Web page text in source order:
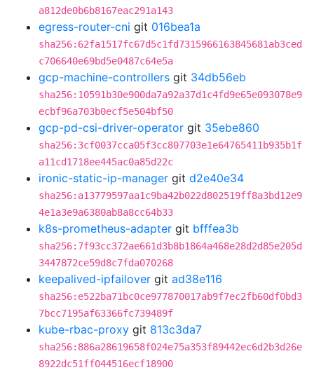
a812de0b6b8167eac291a143
egress-router-cni git 016bea1a
sha256:62fa1517fc67d5c1fd7315966163845681ab3ced
c706640e69bd5e0487c64e5a
gcp-machine-controllers git 34db56eb
sha256:10591b30e900da7a92a37d1c4fd9e65e093078e9
ecbf96a703b0ecf5e504bf50
gcp-pd-csi-driver-operator git 35ebe860
sha256:3cf0037cca05f3cc807703e1e64765411b935b1f
a11cd1718ee445ac0a85d22c
ironic-static-ip-manager git d2e40e34
sha256:a13779597aa1c9ba42b022d802519ff8a3bd12e9
4e1a3e9a6380ab8a8cc64b33
k8s-prometheus-adapter git bfffea3b
sha256:7f93cc372ae661d3b8b1864a468e28d2d85e205d
3447872ce59d8c7fda070268
keepalived-ipfailover git ad38e116
sha256:e522ba71bc0ce977870017ab9f7ec2fb60df0bd3
7bcc7195af63366fc739489f
kube-rbac-proxy git 813c3da7
sha256:886a28619658f024e75a353f89442ec6d2b3d26e
8922dc51ff044516ecf18900